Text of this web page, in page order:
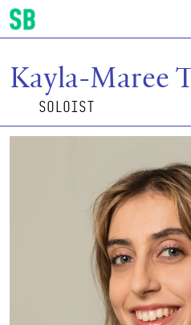
Scottish Ballet
Kayla-Maree
SOLOIST